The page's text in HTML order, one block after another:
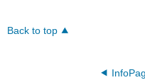
Back to top